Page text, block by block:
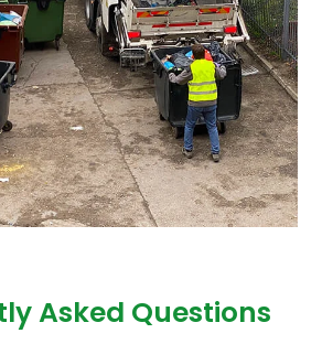
Asked Questions